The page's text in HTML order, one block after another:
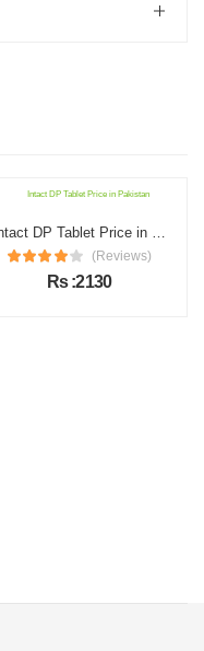
Intact DP Tablet Price in Pakistan
(Reviews)
Rs :2130